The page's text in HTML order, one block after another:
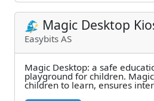
Magic Desktop
Easybits AS
Magic Desktop: a safe
playground for children.
children to learn, ensures